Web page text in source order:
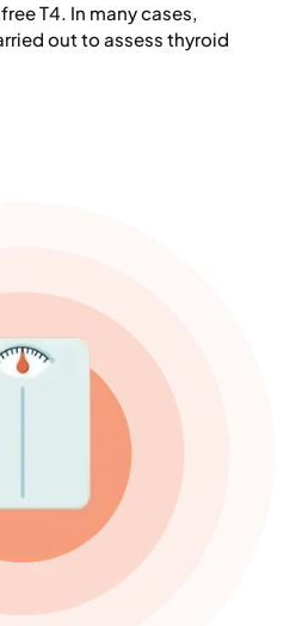
T4. In many cases,
out to assess thyroid